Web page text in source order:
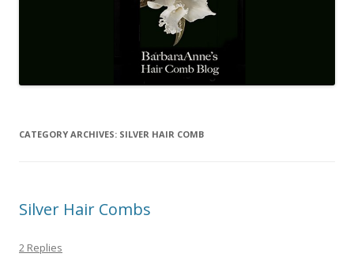
CATEGORY ARCHIVES: SILVER HAIR COMB
Silver Hair Combs
2 Replies